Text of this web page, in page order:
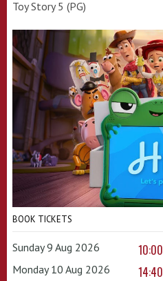
Toy Story 5 (PG)
BOOK TICKETS
Sunday 9 Aug 2026 10:00
Monday 10 Aug 2026 14:40